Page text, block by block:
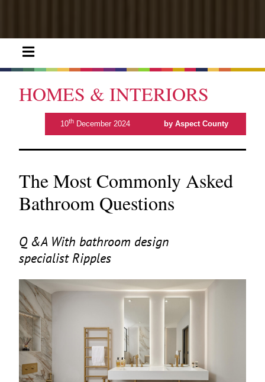
HOMES & INTERIORS
10th December 2024 by Aspect County
The Most Commonly Asked
Bathroom Questions
Q &A With bathroom design
specialist Ripples